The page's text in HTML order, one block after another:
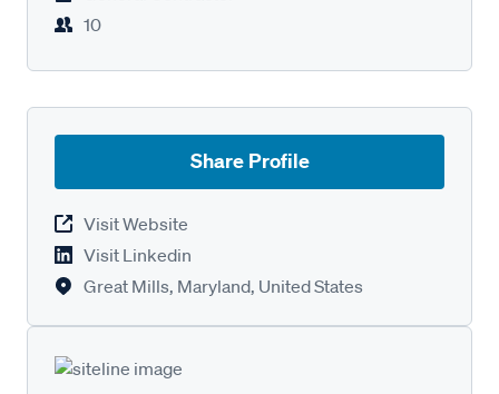
10
Share Profile
Visit Website
Visit Linkedin
Great Mills, Maryland, United States